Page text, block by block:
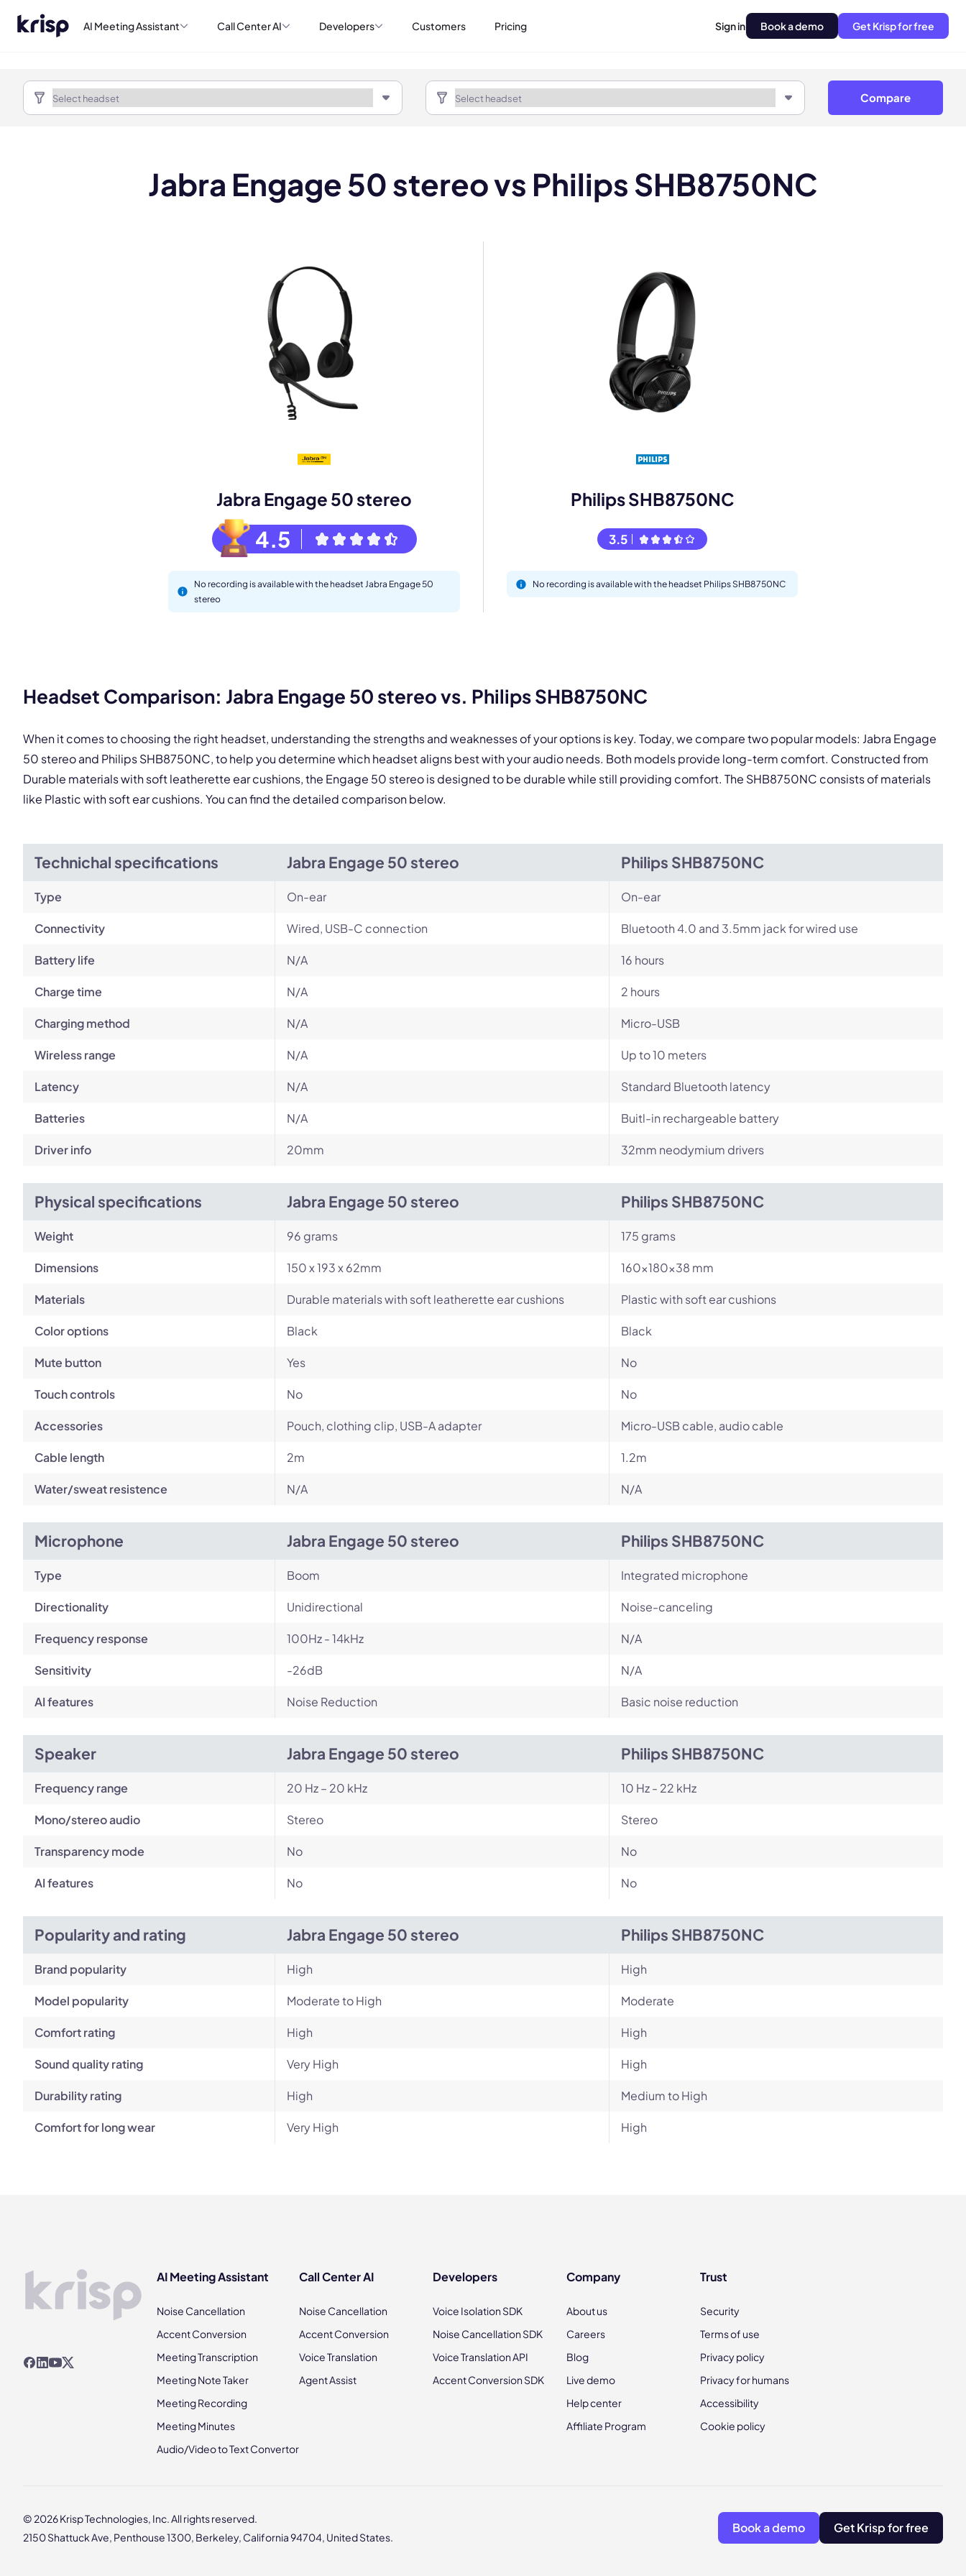
AI Meeting Assistant Call Center AI Developers Customers Pricing Sign in Book a demo Get Krisp for free
Compare
Jabra Engage 50 stereo vs Philips SHB8750NC
Jabra Engage 50 stereo
4.5
No recording is available with the headset Jabra Engage 50
stereo
Philips SHB8750NC
3.5
No recording is available with the headset Philips SHB8750NC
Headset Comparison: Jabra Engage 50 stereo vs. Philips SHB8750NC
When it comes to choosing the right headset, understanding the strengths and weaknesses of your options is key. Today, we compare two popular models: Jabra Engage
50 stereo and Philips SHB8750NC, to help you determine which headset aligns best with your audio needs. Both models provide long-term comfort. Constructed from
Durable materials with soft leatherette ear cushions, the Engage 50 stereo is designed to be durable while still providing comfort. The SHB8750NC consists of materials
like Plastic with soft ear cushions. You can find the detailed comparison below.
Technichal specifications Jabra Engage 50 stereo Philips SHB8750NC
Type On-ear On-ear
Connectivity Wired, USB-C connection Bluetooth 4.0 and 3.5mm jack for wired use
Battery life N/A 16 hours
Charge time N/A 2 hours
Charging method N/A Micro-USB
Wireless range N/A Up to 10 meters
Latency N/A Standard Bluetooth latency
Batteries N/A Buitl-in rechargeable battery
Driver info 20mm 32mm neodymium drivers
Physical specifications Jabra Engage 50 stereo Philips SHB8750NC
Weight 96 grams 175 grams
Dimensions 150 x 193 x 62mm 160x180x38 mm
Materials Durable materials with soft leatherette ear cushions Plastic with soft ear cushions
Color options Black Black
Mute button Yes No
Touch controls No No
Accessories Pouch, clothing clip, USB-A adapter Micro-USB cable, audio cable
Cable length 2m 1.2m
Water/sweat resistence N/A N/A
Microphone Jabra Engage 50 stereo Philips SHB8750NC
Type Boom Integrated microphone
Directionality Unidirectional Noise-canceling
Frequency response 100Hz - 14kHz N/A
Sensitivity -26dB N/A
AI features Noise Reduction Basic noise reduction
Speaker Jabra Engage 50 stereo Philips SHB8750NC
Frequency range 20 Hz – 20 kHz 10 Hz - 22 kHz
Mono/stereo audio Stereo Stereo
Transparency mode No No
AI features No No
Popularity and rating Jabra Engage 50 stereo Philips SHB8750NC
Brand popularity High High
Model popularity Moderate to High Moderate
Comfort rating High High
Sound quality rating Very High High
Durability rating High Medium to High
Comfort for long wear Very High High
AI Meeting Assistant
Noise Cancellation
Accent Conversion
Meeting Transcription
Meeting Note Taker
Meeting Recording
Meeting Minutes
Audio/Video to Text Convertor
Call Center AI
Noise Cancellation
Accent Conversion
Voice Translation
Agent Assist
Developers
Voice Isolation SDK
Noise Cancellation SDK
Voice Translation API
Accent Conversion SDK
Company
About us
Careers
Blog
Live demo
Help center
Affiliate Program
Trust
Security
Terms of use
Privacy policy
Privacy for humans
Accessibility
Cookie policy
© 2026 Krisp Technologies, Inc. All rights reserved.
2150 Shattuck Ave, Penthouse 1300, Berkeley, California 94704, United States.
Book a demo Get Krisp for free
Book a demo
Your name *